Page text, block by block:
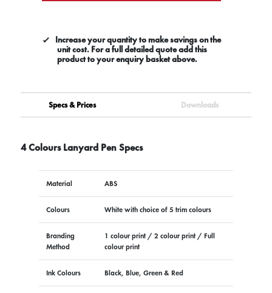
Increase your quantity to make savings on the
unit cost. For a full detailed quote add this
product to your enquiry basket above.
Specs & Prices Downloads
4 Colours Lanyard Pen Specs
Material ABS
Colours White with choice of 5 trim colours
Branding
Method
1 colour print / 2 colour print / Full
colour print
Ink Colours Black, Blue, Green & Red